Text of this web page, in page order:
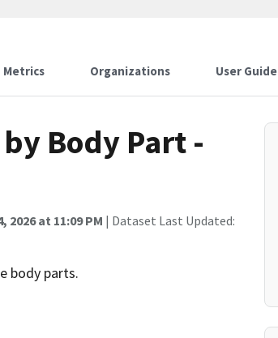
Metrics Organizations User Guide
Body Part -
2026 at 11:09 PM | Dataset Last Updated:
body parts.